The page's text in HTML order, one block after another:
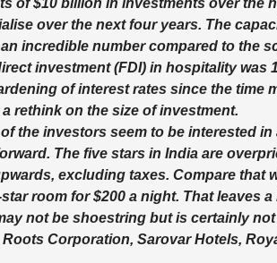
of $10 billion in investments over the
over the next four years. The
incredible number compared to the
investment (FDI) in hospitality was
of interest rates since the time
rethink on the size of investment.
the investors seem to be interested
The five stars in India are
excluding taxes. Compare that
room for $200 a night. That leaves
not be shoestring but is certainly
Corporation, Sarovar Hotels,